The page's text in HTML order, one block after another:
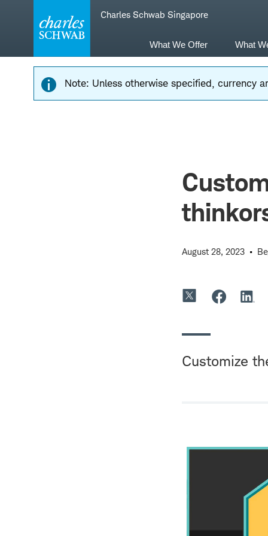
navigation
Charles Schwab Singapore
What We Offer What
Note: Unless otherwise specified, currency
August 28, 2023
Customize